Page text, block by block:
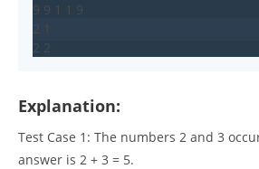
9 9 1 1 9
2 1
2 2
Explanation:
Test Case 1: The numbers 2 and 3
answer is 2 + 3 = 5.